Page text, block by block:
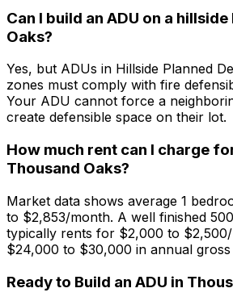
Can I build an ADU on a
Oaks?
Yes, but ADUs in Hillside Planned
zones must comply with fire
Your ADU cannot force a
create defensible space on their lot.
How much rent can I charge
Thousand Oaks?
Market data shows average 1
to $2,853/month. A well finished
typically rents for $2,000 to
$24,000 to $30,000 in annual gross
Ready to Build an ADU in